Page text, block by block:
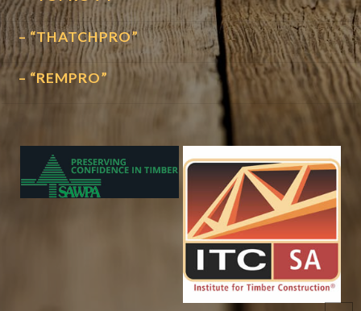
– “THATCHPRO”
– “REMPRO”